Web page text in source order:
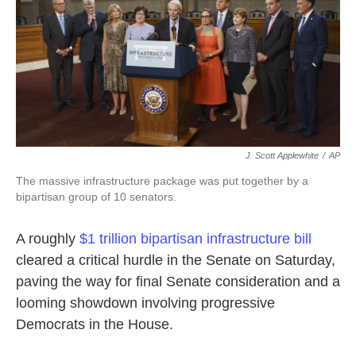
o
o
k
e
r
d
I
n
J. Scott Applewhite / AP
The massive infrastructure package was put together by a
bipartisan group of 10 senators.
A roughly $1 trillion bipartisan infrastructure bill
cleared a critical hurdle in the Senate on Saturday,
paving the way for final Senate consideration and a
looming showdown involving progressive
Democrats in the House.